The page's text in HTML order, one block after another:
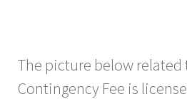
The picture below related
Contingency Fee is